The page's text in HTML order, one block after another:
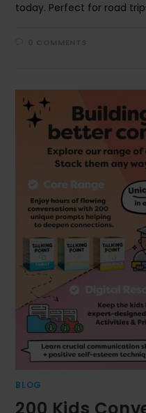
today. Perfect for road
BLOG